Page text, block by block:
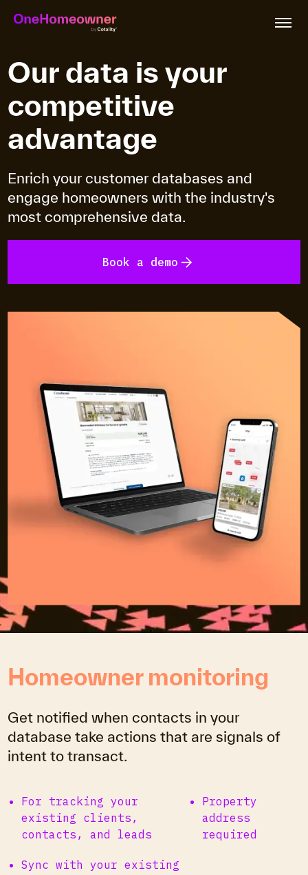
Features
Plans & Pricing
Sign in
Our data is your
competitive
advantage
Enrich your customer databases and
engage homeowners with the industry's
most comprehensive data.
Book a demo
Homeowner monitoring
Get notified when contacts in your
database take actions that are signals of
intent to transact.
For tracking your
existing clients,
contacts, and leads
Property
address
required
Sync with your existing